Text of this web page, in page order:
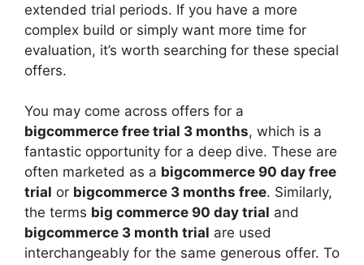
extended trial periods. If you have a more
complex build or simply want more time for
evaluation, it’s worth searching for these special
offers.
You may come across offers for a
bigcommerce free trial 3 months, which is a
fantastic opportunity for a deep dive. These are
often marketed as a bigcommerce 90 day free
trial or bigcommerce 3 months free. Similarly,
the terms big commerce 90 day trial and
bigcommerce 3 month trial are used
interchangeably for the same generous offer. To